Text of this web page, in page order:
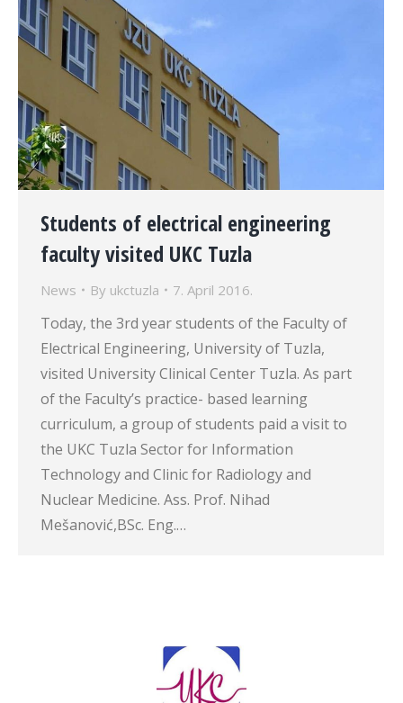
Students of electrical engineering
faculty visited UKC Tuzla
News By ukctuzla 7. April 2016.
Today, the 3rd year students of the Faculty of
Electrical Engineering, University of Tuzla,
visited University Clinical Center Tuzla. As part
of the Faculty’s practice- based learning
curriculum, a group of students paid a visit to
the UKC Tuzla Sector for Information
Technology and Clinic for Radiology and
Nuclear Medicine. Ass. Prof. Nihad
Mešanović,BSc. Eng.…